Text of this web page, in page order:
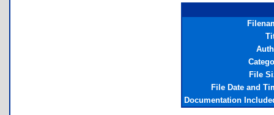
File
File Date and
Documentation